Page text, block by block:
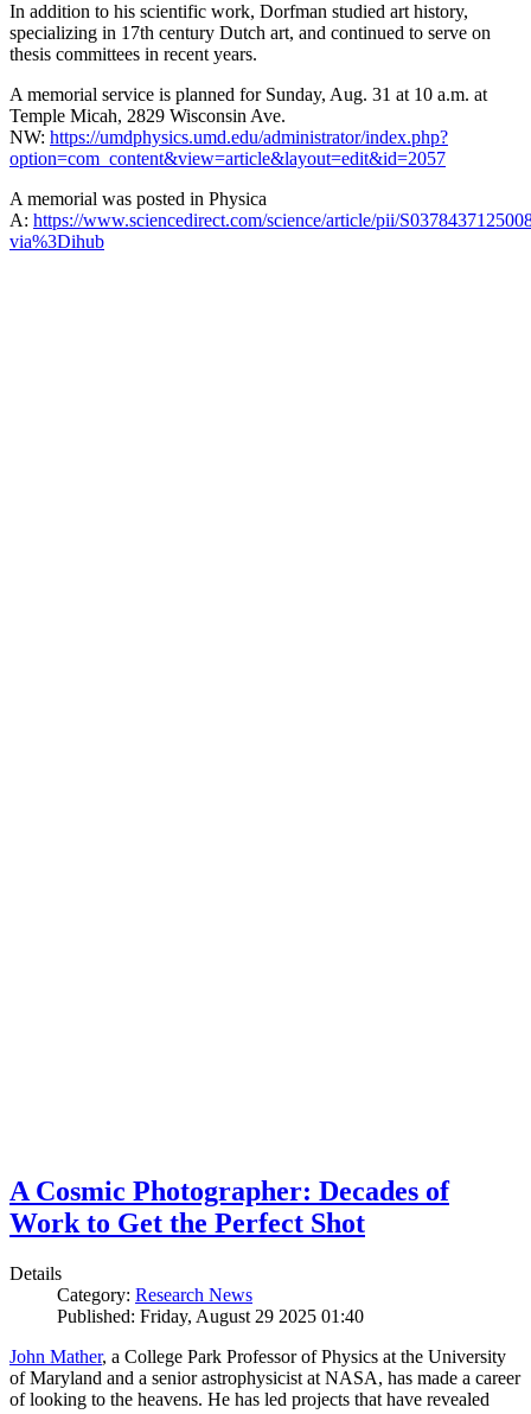
In addition to his scientific work, Dorfman studied art history,
specializing in 17th century Dutch art, and continued to serve on
thesis committees in recent years.
A memorial service is planned for Sunday, Aug. 31 at 10 a.m. at
Temple Micah, 2829 Wisconsin Ave.
NW: https://umdphysics.umd.edu/administrator/index.php?
option=com_content&view=article&layout=edit&id=2057
A memorial was posted in Physica
A: https://www.sciencedirect.com/science/article/pii/
via%3Dihub
A Cosmic Photographer: Decades of
Work to Get the Perfect Shot
Details
Category: Research News
Published: Friday, August 29 2025 01:40
John Mather, a College Park Professor of Physics at the University
of Maryland and a senior astrophysicist at NASA, has made a career
of looking to the heavens. He has led projects that have revealed